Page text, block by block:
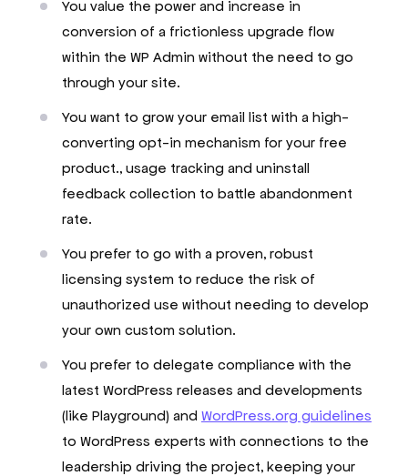
You value the power and increase in
conversion of a frictionless upgrade flow
within the WP Admin without the need to go
through your site.
You want to grow your email list with a high-
converting opt-in mechanism for your free
product., usage tracking and uninstall
feedback collection to battle abandonment
rate.
You prefer to go with a proven, robust
licensing system to reduce the risk of
unauthorized use without needing to develop
your own custom solution.
You prefer to delegate compliance with the
latest WordPress releases and developments
(like Playground) and WordPress.org guidelines
to WordPress experts with connections to the
leadership driving the project, keeping your